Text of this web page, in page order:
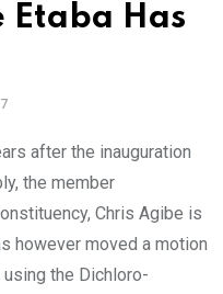
Etaba Has
after the inauguration
the member
Chris Agibe is
however moved a motion
the Dichloro-